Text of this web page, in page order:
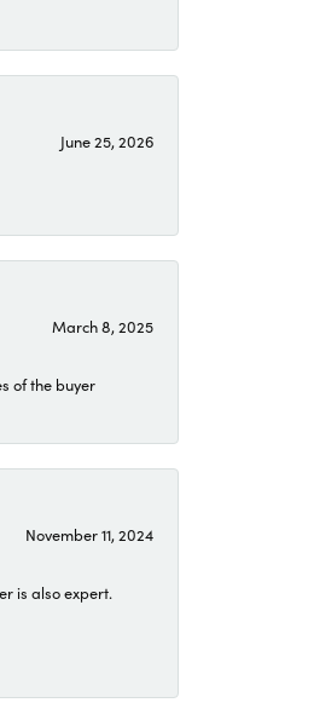
June 25, 2026
March 8, 2025
of the buyer
November 11, 2024
is also expert.